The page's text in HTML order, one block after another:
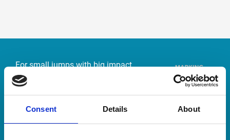
Consent Details About
For small jumps with big impact
Our new springboard
"DynamiX 30"
Discover our new adjustable diving board for children